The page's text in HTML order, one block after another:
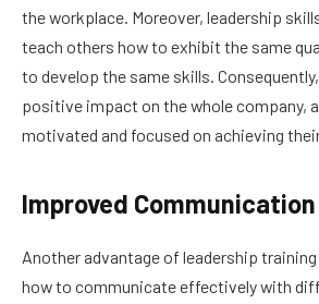
the workplace. Moreover, leadership
teach others how to exhibit the same
to develop the same skills.
positive impact on the whole company,
motivated and focused on achieving
Improved
Another advantage of leadership
how to communicate effectively with